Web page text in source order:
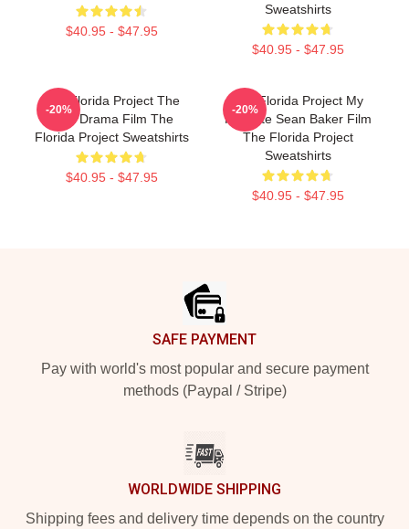
$40.95 - $47.95
Sweatshirts
$40.95 - $47.95
The Florida Project The
Best Drama Film The
Florida Project Sweatshirts
$40.95 - $47.95
-20%
The Florida Project My
Favorite Sean Baker Film
The Florida Project
Sweatshirts
$40.95 - $47.95
-20%
SAFE PAYMENT
Pay with world's most popular and secure payment
methods (Paypal / Stripe)
WORLDWIDE SHIPPING
Shipping fees and delivery time depends on the country